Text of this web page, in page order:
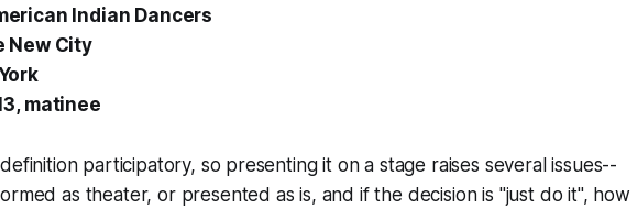
Indian Dancers
New City
matinee
participatory, so presenting it on a stage raises several issues--
as theater, or presented as is, and if the decision is "just do it", how